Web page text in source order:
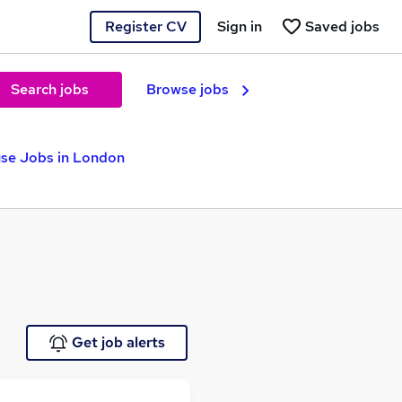
Register CV Saved jobs
Sign in
Search jobs Browse jobs
Jobs in London
Get job alerts